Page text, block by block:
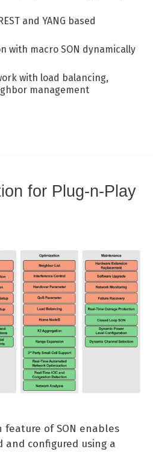
and YANG based
with macro SON dynamically
with load balancing,
management
for Plug-n-Play
of SON enables
and configured using a